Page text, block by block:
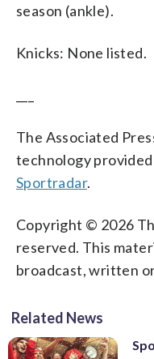
season (ankle).
Knicks: None listed.
The Associated
technology
Sportradar.
Copyright © 2026
reserved. This
broadcast, written
Related News